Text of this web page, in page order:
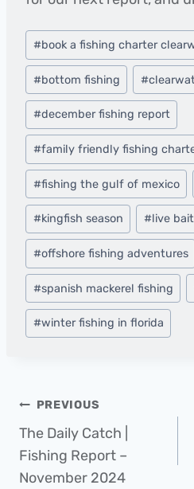
Post
Tags:
#book a fishing charter
#bottom fishing #
#december fishing report
#family friendly fishing
#fishing the gulf of mexico
#kingfish season #live
#offshore fishing adventures
#spanish mackerel fishing
#winter fishing in florida
Post
navigation
PREVIOUS
The Daily Catch |
Fishing Report –
November 2024